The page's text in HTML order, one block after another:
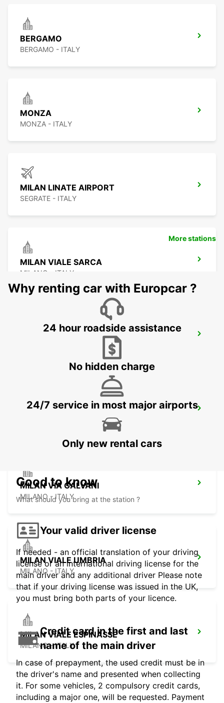
BERGAMO
BERGAMO - ITALY
MONZA
MONZA - ITALY
MILAN LINATE AIRPORT
SEGRATE - ITALY
MILAN VIALE SARCA
MILANO - ITALY
LODI
MILAN VIA GALVANI
MILANO - ITALY
MILAN VIALE UMBRIA
MILANO - ITALY
MILAN VIALE ESPINASSE
MILANO - ITALY
More stations
Why renting car with Europcar ?
24 hour roadside assistance
No hidden charge
24/7 service in most major airports
Only new rental cars
Good to know
What should you bring at the station ?
Your valid driver license
If needed - an official translation of your driving
license or an international driving license for the
main driver and any additional driver Please note
that if your driving license was issued in the UK,
you must bring both parts of your licence.
Credit card in the first and last
name of the main driver
In case of prepayment, the used credit must be in
the driver's name and presented when collecting
it. For some vehicles, 2 compulsory credit cards,
including a major one, will be requested. Payment